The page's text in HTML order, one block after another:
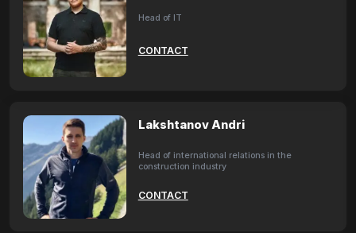
Head of IT
CONTACT
Lakshtanov Andri
Head of international relations in the
construction industry
CONTACT